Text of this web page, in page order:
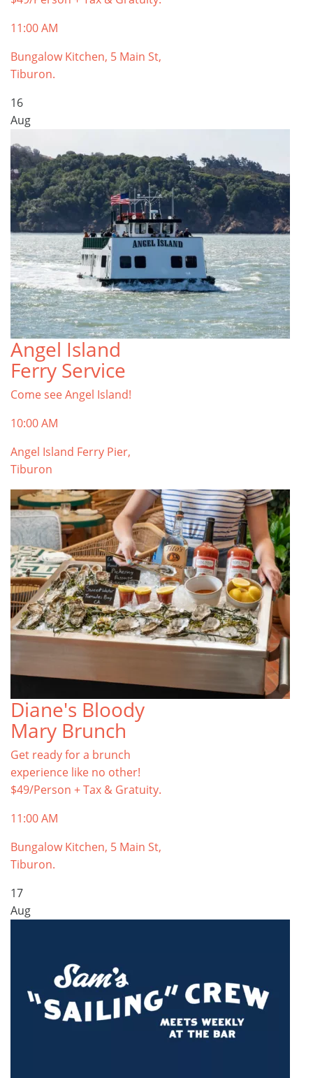
11:00 AM
Bungalow Kitchen, 5 Main St,
Tiburon.
16
Aug
Angel Island
Ferry Service
Come see Angel Island!
10:00 AM
Angel Island Ferry Pier,
Tiburon
Diane's Bloody
Mary Brunch
Get ready for a brunch
experience like no other!
$49/Person + Tax & Gratuity.
11:00 AM
Bungalow Kitchen, 5 Main St,
Tiburon.
17
Aug